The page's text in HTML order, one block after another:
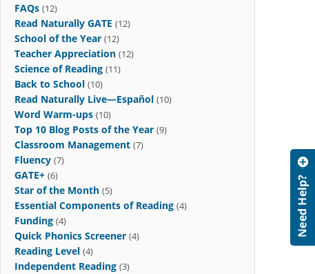
FAQs (12)
Read Naturally GATE (12)
School of the Year (12)
Teacher Appreciation (12)
Science of Reading (11)
Back to School (10)
Read Naturally Live—Español (10)
Word Warm-ups (10)
Top 10 Blog Posts of the Year (9)
Classroom Management (7)
Fluency (7)
GATE+ (6)
Star of the Month (5)
Essential Components of Reading (4)
Funding (4)
Quick Phonics Screener (4)
Reading Level (4)
Independent Reading (3)